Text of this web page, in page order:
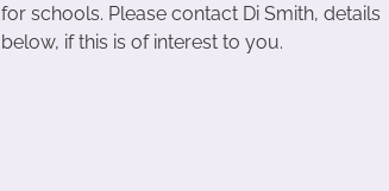
for schools. Please contact Di Smith, details
below, if this is of interest to you.